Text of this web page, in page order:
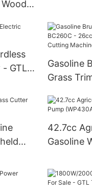
- GTL
Gasoline
Grass
Cutting
42.7cc
Gasoline